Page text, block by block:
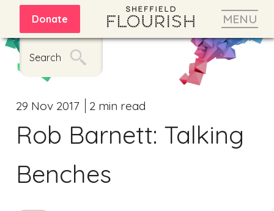
MENU
Donate
Search
Rob Barnett: Talking
Benches
29 Nov 2017 2 min read